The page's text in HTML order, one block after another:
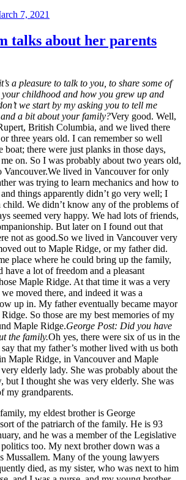
7, 2021
talks about her parents
a pleasure to talk to you, to share some of
childhood and how you grew up and
we start by my asking you to tell me
a bit about your family?Very good. Well,
British Columbia, and we lived there
three years old. I can remember so well
boat; there were just planks in those days,
on. So I was probably about two years old,
Vancouver.We lived in Vancouver for only
was trying to learn mechanics and how to
things apparently didn’t go very well; I
child. We didn’t know any of the problems of
seemed very happy. We had lots of friends,
But later on I found out that
not as good.So we lived in Vancouver very
out to Maple Ridge, or my father did.
place where he could bring up the family,
a lot of freedom and a pleasant
Maple Ridge. At that time it was a very
moved there, and indeed it was a
up in. My father eventually became mayor
So those are my best memories of my
Maple Ridge.George Post: Did you have
the family.Oh yes, there were six of us in the
that my father’s mother lived with us both
Maple Ridge, in Vancouver and Maple
elderly lady. She was probably about the
but I thought she was very elderly. She was
my grandparents.
my eldest brother is George
of the patriarch of the family. He is 93
and he was a member of the Legislative
too. My next brother down was a
Mussallem. Many of the young lawyers
died, as my sister, who was next to him